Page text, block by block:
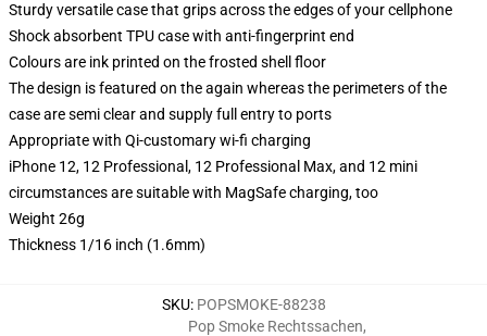
Sturdy versatile case that grips across the edges of your cellphone
Shock absorbent TPU case with anti-fingerprint end
Colours are ink printed on the frosted shell floor
The design is featured on the again whereas the perimeters of the
case are semi clear and supply full entry to ports
Appropriate with Qi-customary wi-fi charging
iPhone 12, 12 Professional, 12 Professional Max, and 12 mini
circumstances are suitable with MagSafe charging, too
Weight 26g
Thickness 1/16 inch (1.6mm)
SKU: POPSMOKE-88238
Pop Smoke Rechtssachen,